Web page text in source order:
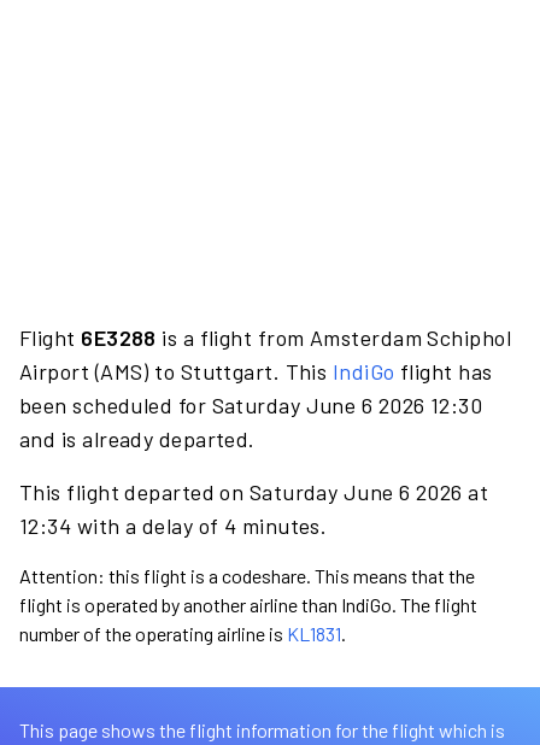
Flight 6E3288 is a flight from Amsterdam Schiphol
Airport (AMS) to Stuttgart. This IndiGo flight has
been scheduled for Saturday June 6 2026 12:30
and is already departed.
This flight departed on Saturday June 6 2026 at
12:34 with a delay of 4 minutes.
Attention: this flight is a codeshare. This means that the
flight is operated by another airline than IndiGo. The flight
number of the operating airline is KL1831.
This page shows the flight information for the flight which is